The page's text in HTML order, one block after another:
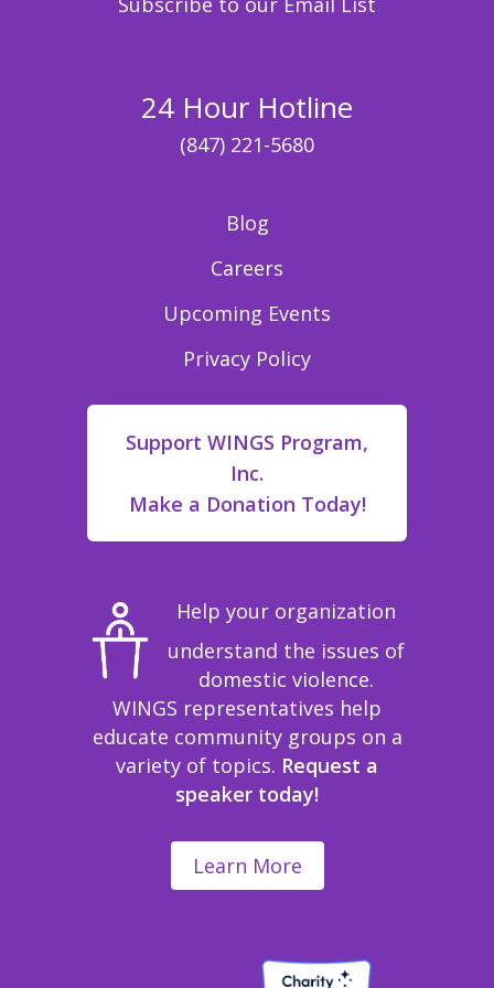
24 Hour Hotline
(847) 221-5680
Blog
Careers
Upcoming Events
Privacy Policy
Support WINGS Program,
Inc.
Make a Donation Today!
Help your organization
understand the issues of
domestic violence.
WINGS representatives help
educate community groups on a
variety of topics. Request a
speaker today!
Learn More